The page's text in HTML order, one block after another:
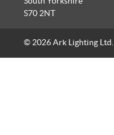
S70 2NT
© 2026 Ark Lighting Ltd.